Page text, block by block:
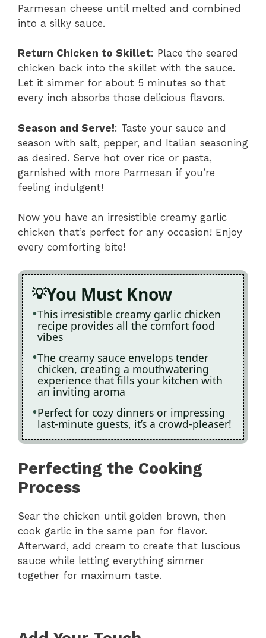
Parmesan cheese until melted and combined
into a silky sauce.
Return Chicken to Skillet: Place the seared
chicken back into the skillet with the sauce.
Let it simmer for about 5 minutes so that
every inch absorbs those delicious flavors.
Season and Serve!: Taste your sauce and
season with salt, pepper, and Italian seasoning
as desired. Serve hot over rice or pasta,
garnished with more Parmesan if you’re
feeling indulgent!
Now you have an irresistible creamy garlic
chicken that’s perfect for any occasion! Enjoy
every comforting bite!
You Must Know
This irresistible creamy garlic chicken
recipe provides all the comfort food
vibes
The creamy sauce envelops tender
chicken, creating a mouthwatering
experience that fills your kitchen with
an inviting aroma
Perfect for cozy dinners or impressing
last-minute guests, it’s a crowd-pleaser!
Perfecting the Cooking
Process
Sear the chicken until golden brown, then
cook garlic in the same pan for flavor.
Afterward, add cream to create that luscious
sauce while letting everything simmer
together for maximum taste.